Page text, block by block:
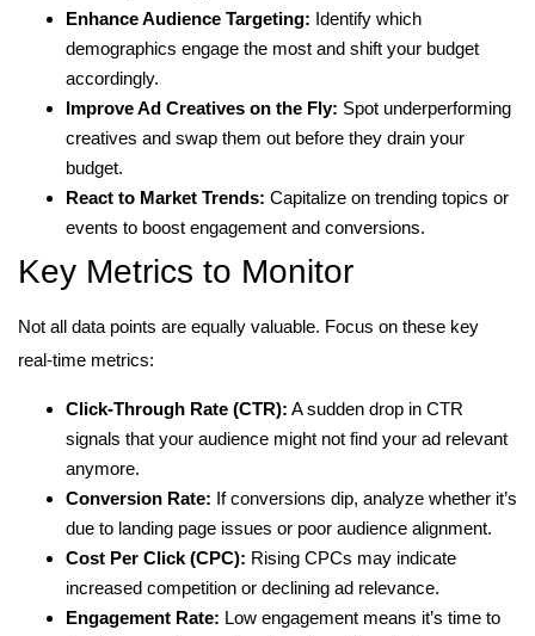
Enhance Audience Targeting: Identify which
demographics engage the most and shift your budget
accordingly.
Improve Ad Creatives on the Fly: Spot underperforming
creatives and swap them out before they drain your
budget.
React to Market Trends: Capitalize on trending topics or
events to boost engagement and conversions.
Key Metrics to Monitor
Not all data points are equally valuable. Focus on these key
real-time metrics:
Click-Through Rate (CTR): A sudden drop in CTR
signals that your audience might not find your ad relevant
anymore.
Conversion Rate: If conversions dip, analyze whether it’s
due to landing page issues or poor audience alignment.
Cost Per Click (CPC): Rising CPCs may indicate
increased competition or declining ad relevance.
Engagement Rate: Low engagement means it’s time to